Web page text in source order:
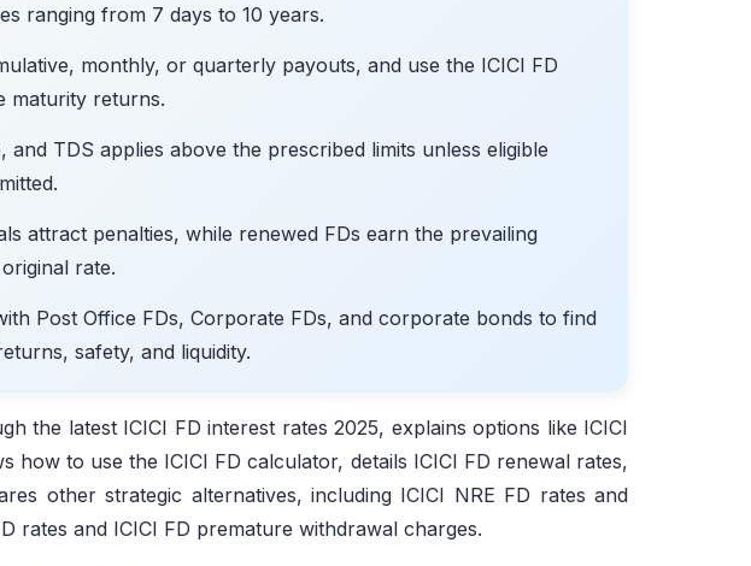
ranging from 7 days to 10 years.
monthly, or quarterly payouts, and use the ICICI FD
maturity returns.
and TDS applies above the prescribed limits unless eligible
attract penalties, while renewed FDs earn the prevailing
rate.
Post Office FDs, Corporate FDs, and corporate bonds to find
safety, and liquidity.
the latest ICICI FD interest rates 2025, explains options like ICICI
how to use the ICICI FD calculator, details ICICI FD renewal rates,
other strategic alternatives, including ICICI NRE FD rates and
rates and ICICI FD premature withdrawal charges.